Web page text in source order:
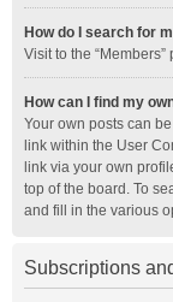
How do I search for
Visit to the
How can I find my
Your own posts can
link within the User
link via your own
top of the board. To
and fill in the various
Subscriptions